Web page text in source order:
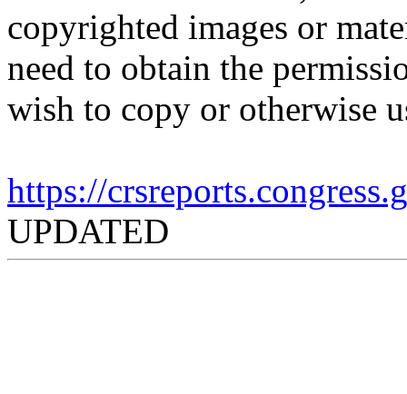
copyrighted images or
need to obtain the
wish to copy or otherwise
https://
UPDATED